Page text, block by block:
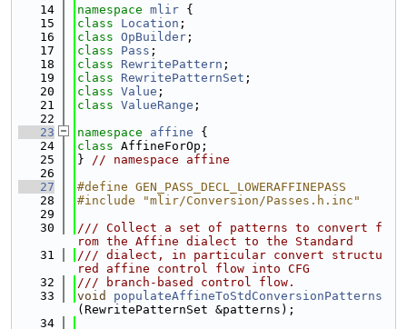
   14
namespace mlir {
   15
class Location ;
   16
class OpBuilder ;
   17
class Pass ;
   18
class RewritePattern ;
   19
class RewritePatternSet ;
   20
class Value ;
   21
class ValueRange ;
   22
   23
namespace affine {
   24
class AffineForOp;
   25
} // namespace affine
   26
   27
#define GEN_PASS_DECL_LOWERAFFINEPASS
   28
#include "mlir/Conversion/Passes.h.inc"
   29
   30
/// Collect a set of patterns to convert f
rom the Affine dialect to the Standard
   31
/// dialect, in particular convert structu
red affine control flow into CFG
   32
/// branch-based control flow.
   33
void
populateAffineToStdConversionPatterns
(RewritePatternSet &patterns);
   34